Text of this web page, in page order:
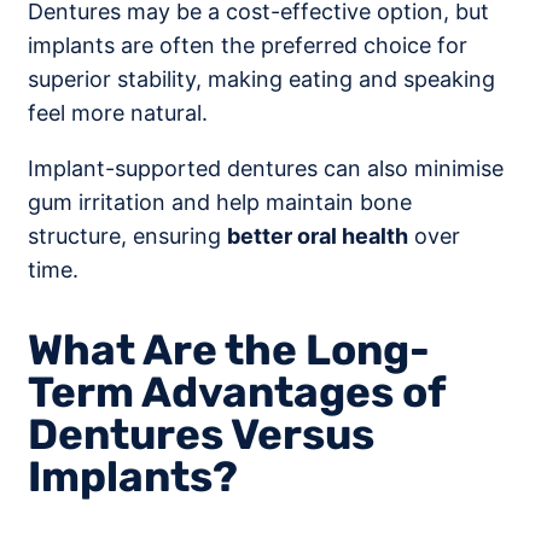
Dentures may be a cost-effective option, but
implants are often the preferred choice for
superior stability, making eating and speaking
feel more natural.
Implant-supported dentures can also minimise
gum irritation and help maintain bone
structure, ensuring better oral health over
time.
What Are the Long-
Term Advantages of
Dentures Versus
Implants?